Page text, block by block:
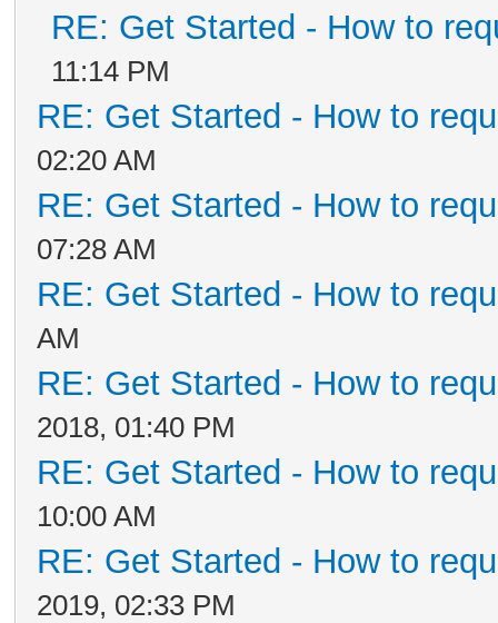
RE: Get Started - How to
11:14 PM
RE: Get Started - How to
02:20 AM
RE: Get Started - How to
07:28 AM
RE: Get Started - How to
AM
RE: Get Started - How to
2018, 01:40 PM
RE: Get Started - How to
10:00 AM
RE: Get Started - How to
2019, 02:33 PM